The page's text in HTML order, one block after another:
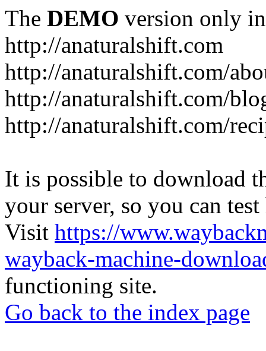
The DEMO version only
http://anaturalshift.com
http://anaturalshift.com/
http://anaturalshift.com/
http://anaturalshift.com/
It is possible to download
your server, so you can
Visit https://
wayback-machine-
functioning site.
Go back to the index page